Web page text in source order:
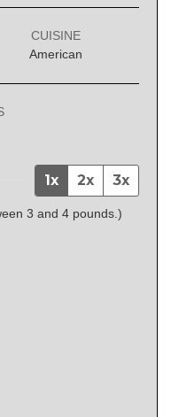
CUISINE
American
1x 2x 3x
3 and 4 pounds.)